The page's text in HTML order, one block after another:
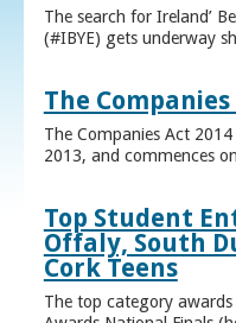
The search for Ireland’
(#IBYE) gets underway
The
The Companies Act
2013, and commences
Top Student
Offaly, South
Cork Teens
The top category awards